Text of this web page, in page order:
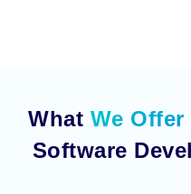
What We Offer
Software